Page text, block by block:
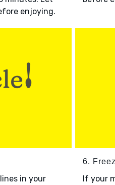
enjoying.
in your
6.
If your